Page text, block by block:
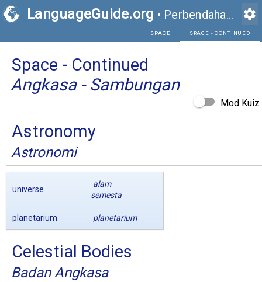
LanguageGuide.org • Perbendaharaan Kata Visual Bahasa Inggeris settings
Space - Continued
Angkasa - Sambungan
Mod Kuiz
Astronomy
Astronomi
universe
alam
semesta
planetarium planetarium
Celestial Bodies
Badan Angkasa